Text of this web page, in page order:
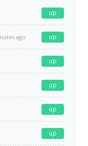
up
ago up
up
up
up
up